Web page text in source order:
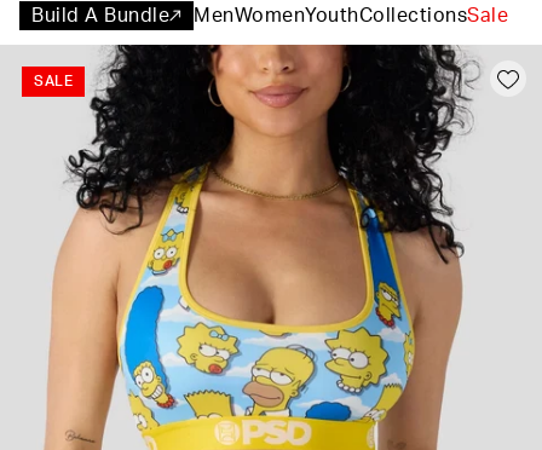
Build A Bundle MenWomenYouthCollectionsSale
SALE